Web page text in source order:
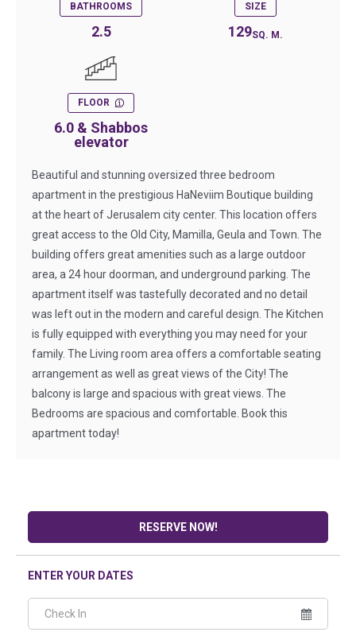
BATHROOMS
2.5
SIZE
129SQ. M.
FLOOR
6.0 & Shabbos
elevator
Beautiful and stunning oversized three bedroom
apartment in the prestigious HaNeviim Boutique building
at the heart of Jerusalem city center. This location offers
great access to the Old City, Mamilla, Geula and Town. The
building offers great amenities such as a large outdoor
area, a 24 hour doorman, and underground parking. The
apartment itself was tastefully decorated and no detail
was left out in the modern and careful design. The Kitchen
is fully equipped with everything you may need for your
family. The Living room area offers a comfortable seating
arrangement as well as great views of the City! The
balcony is large and spacious with great views. The
Bedrooms are spacious and comfortable. Book this
apartment today!
RESERVE NOW!
ENTER YOUR DATES